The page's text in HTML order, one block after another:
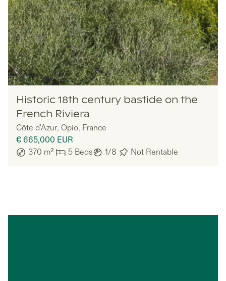
Lazazu
Historic 18th century bastide on the
French Riviera
Côte d'Azur, Opio, France
€ 665,000 EUR
370 m² 5 Beds 1/8 Not Rentable